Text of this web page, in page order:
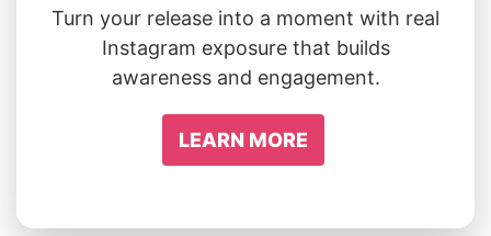
Turn your release into a moment with real
Instagram exposure that builds
awareness and engagement.
LEARN MORE